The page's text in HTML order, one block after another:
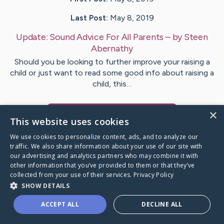
Last Post: May 8, 2019
Update: Sound Advice For All Parents – bySteen
Abernathy
Should you be looking to further improve your raising a
child or just want to read some good info about raising a
child, this…
Caring Bridge dot org
×
This website uses cookies
We use cookies to personalize content, ads, and to analyze our
traffic. We also share information about your use of our site with
our advertising and analytics partners who may combine it with
other information that you’ve provided to them or that they’ve
collected from your use of their services. Privacy Policy
SHOW DETAILS
ACCEPT ALL DECLINE ALL